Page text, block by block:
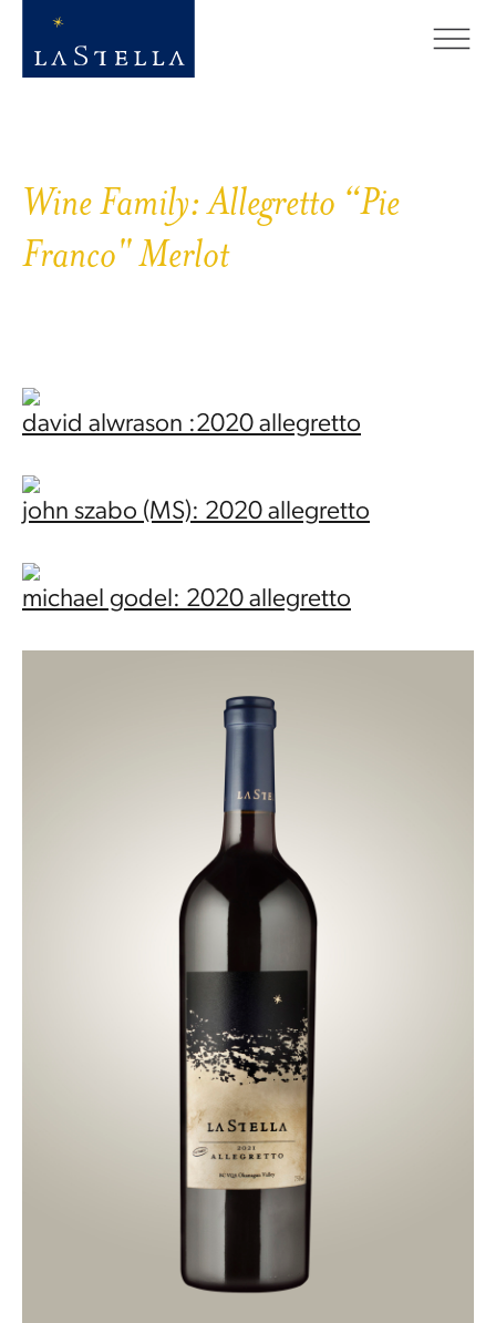
Wine Family:Allegretto “Pie
Franco" Merlot
david alwrason :2020 allegretto
john szabo (MS): 2020 allegretto
michael godel: 2020 allegretto